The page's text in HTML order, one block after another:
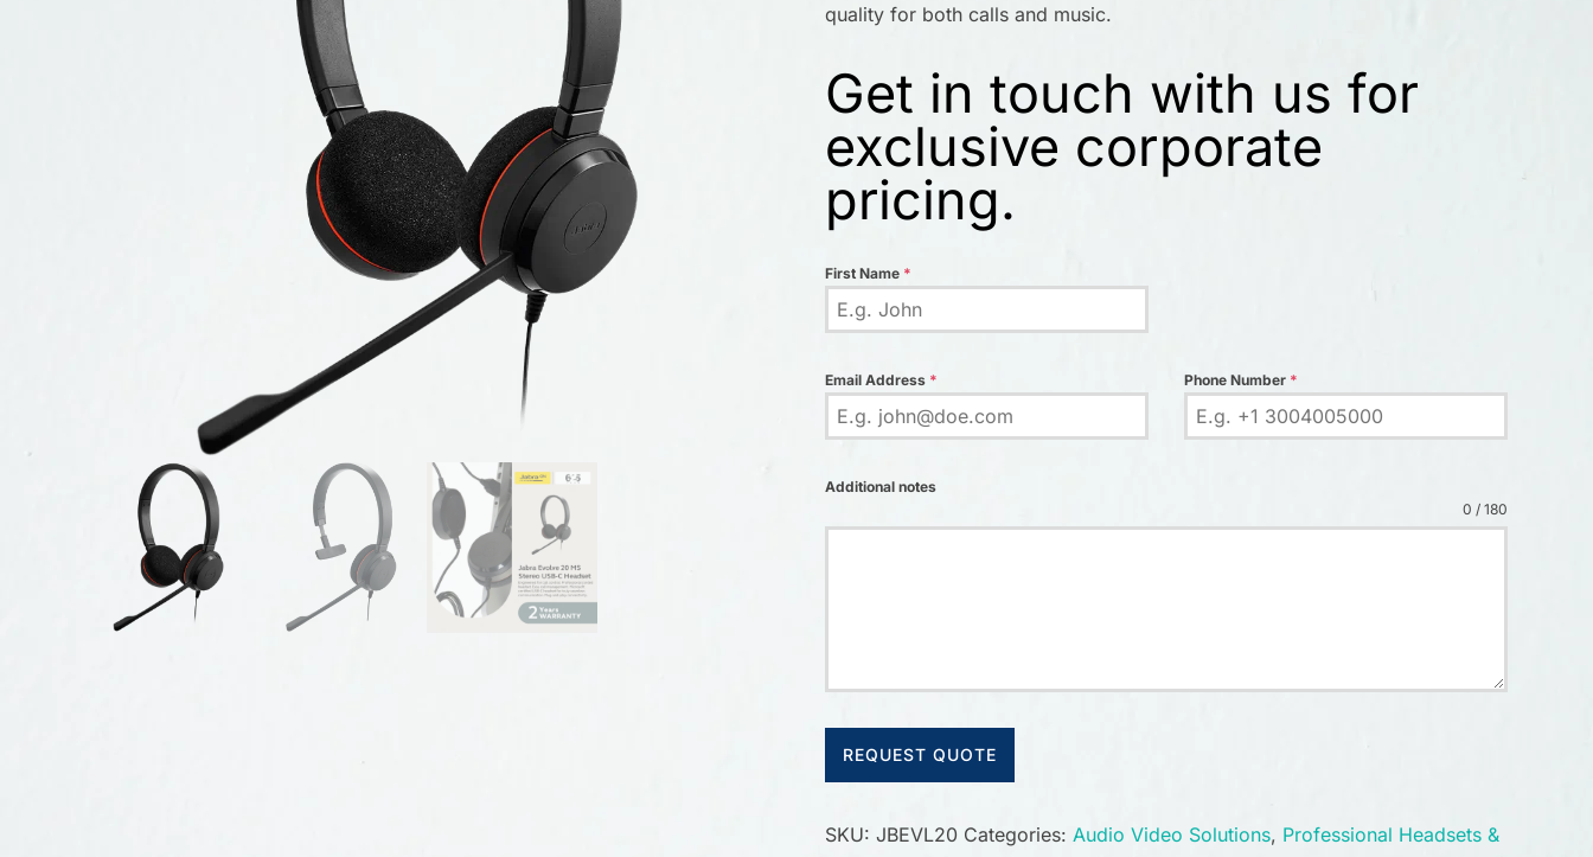
quality for both calls and music.
Get in touch with us for
exclusive corporate
pricing.
First Name *
Email Address * Phone Number *
Additional notes
0 / 180
REQUEST QUOTE
SKU: JBEVL20 Categories: Audio Video Solutions, Professional Headsets &